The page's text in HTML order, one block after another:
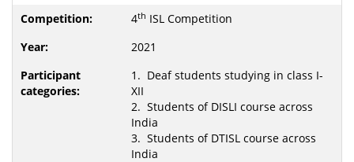
4th ISL Competition
2021
1. Deaf students studying in class I-
XII
2. Students of DISLI course across
India
3. Students of DTISL course across
India